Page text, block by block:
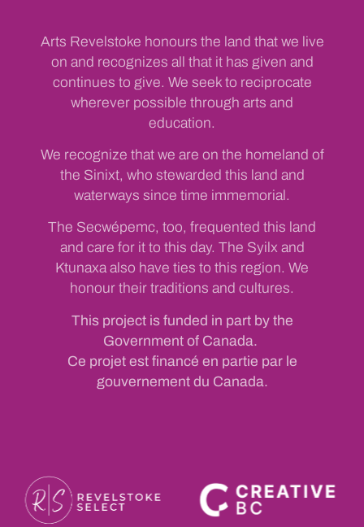
Arts Revelstoke honours the land that we live
on and recognizes all that it has given and
continues to give. We seek to reciprocate
wherever possible through arts and
education.
We recognize that we are on the homeland of
the Sinixt, who stewarded this land and
waterways since time immemorial.
The Secwépemc, too, frequented this land
and care for it to this day. The Syilx and
Ktunaxa also have ties to this region. We
honour their traditions and cultures.
This project is funded in part by the
Government of Canada.
Ce projet est financé en partie par le
gouvernement du Canada.